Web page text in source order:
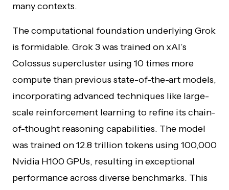
many contexts.
The computational foundation underlying Grok
is formidable. Grok 3 was trained on xAI’s
Colossus supercluster using 10 times more
compute than previous state-of-the-art models,
incorporating advanced techniques like large-
scale reinforcement learning to refine its chain-
of-thought reasoning capabilities. The model
was trained on 12.8 trillion tokens using 100,000
Nvidia H100 GPUs, resulting in exceptional
performance across diverse benchmarks. This